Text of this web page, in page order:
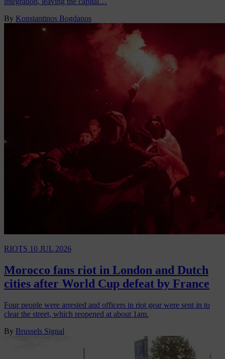
By Konstantinos Bogdanos
RIOTS 10 JUL 2026
Morocco fans riot in London and Dutch
cities after World Cup defeat by France
Four people were arrested and officers in riot gear were sent in to
clear the street, which reopened at about 1am.
By Brussels Signal